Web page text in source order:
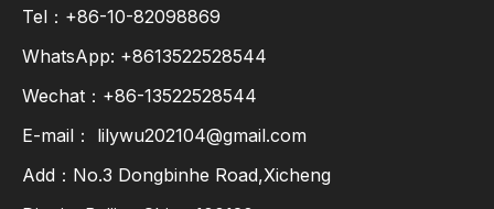
Tel：+86-10-82098869
WhatsApp: +8613522528544
Wechat：+86-13522528544
E-mail： lilywu202104@gmail.com
Add：No.3 Dongbinhe Road,Xicheng